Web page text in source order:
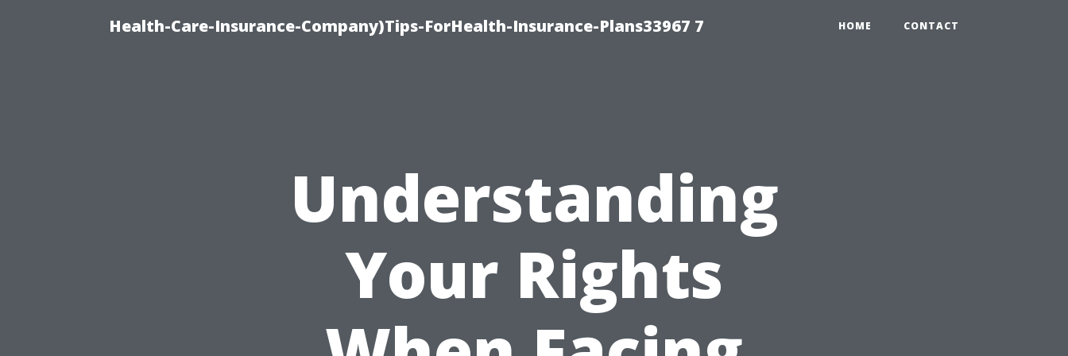
Health-Care-Insurance-Company)Tips-ForHealth-Insurance-Plans33967 7 HOME CONTACT
Understanding
Your Rights